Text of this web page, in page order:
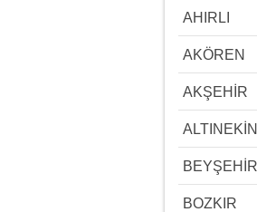
AHIRLI
AKÖREN
AKŞEHİR
ALTINEKİN
BEYŞEHİR
BOZKIR